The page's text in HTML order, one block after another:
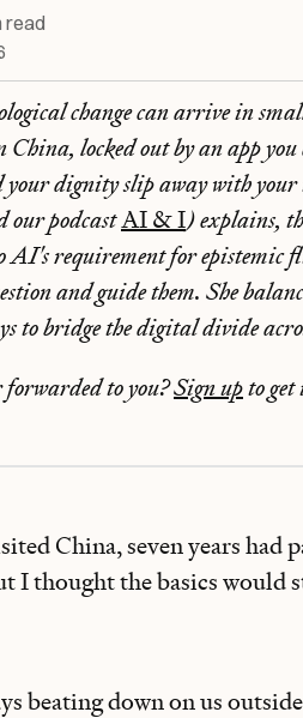
read
change can arrive in
China, locked out by an app
your dignity slip away with
our podcastAI & I) explains,
requirement for epistemic
and guide them. She
to bridge the digital divide
forwarded to you?Sign upto
China, seven years had
I thought the basics would
beating down on us